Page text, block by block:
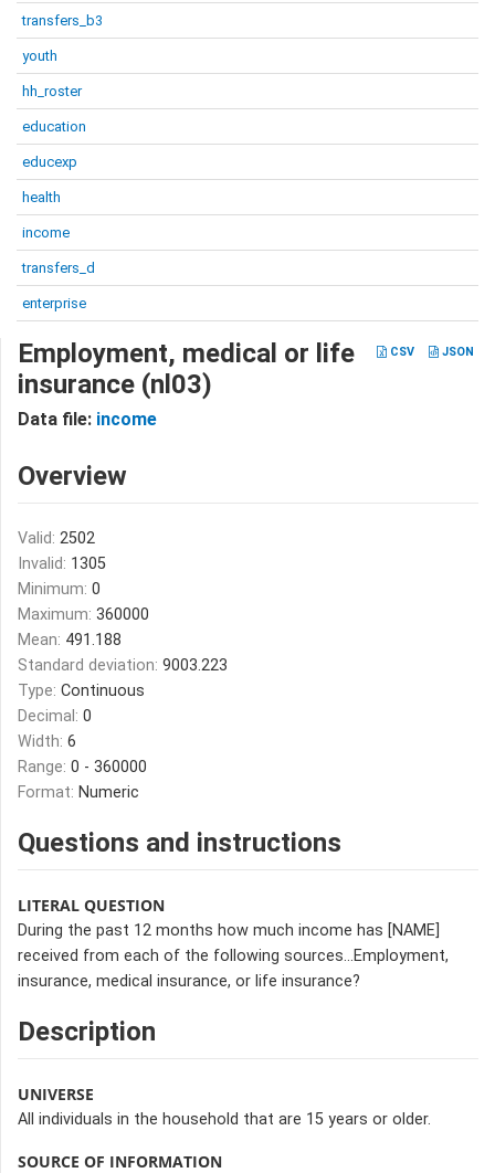
transfers_b3
youth
hh_roster
education
educexp
health
income
transfers_d
enterprise
CSV JSON
Employment, medical or life
insurance (nl03)
Data file: income
Overview
Valid: 2502
Invalid: 1305
Minimum: 0
Maximum: 360000
Mean: 491.188
Standard deviation: 9003.223
Type: Continuous
Decimal: 0
Width: 6
Range: 0 - 360000
Format: Numeric
Questions and instructions
LITERAL QUESTION
During the past 12 months how much income has [NAME]
received from each of the following sources…Employment,
insurance, medical insurance, or life insurance?
Description
UNIVERSE
All individuals in the household that are 15 years or older.
SOURCE OF INFORMATION